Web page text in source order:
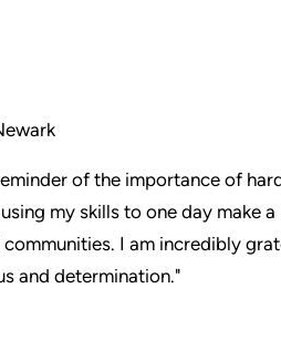
of the importance of
my skills to one day make
I am incredibly
and determination."